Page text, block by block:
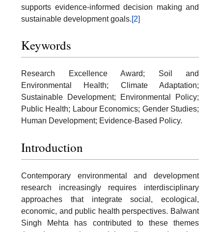
supports evidence-informed decision making and
sustainable development goals.[2]
Keywords
Research Excellence Award; Soil and
Environmental Health; Climate Adaptation;
Sustainable Development; Environmental Policy;
Public Health; Labour Economics; Gender Studies;
Human Development; Evidence-Based Policy.
Introduction
Contemporary environmental and development
research increasingly requires interdisciplinary
approaches that integrate social, ecological,
economic, and public health perspectives. Balwant
Singh Mehta has contributed to these themes